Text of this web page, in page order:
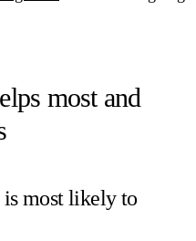
most and
is most likely to